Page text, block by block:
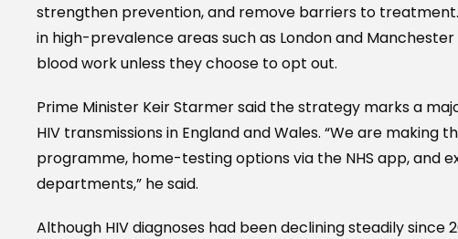
strengthen prevention, and remove barriers to
in high-prevalence areas such as London and
blood work unless they choose to opt out.
Prime Minister Keir Starmer said the strategy marks a
HIV transmissions in England and Wales. “We are
programme, home-testing options via the NHS app, and
departments,” he said.
Although HIV diagnoses had been declining steadily